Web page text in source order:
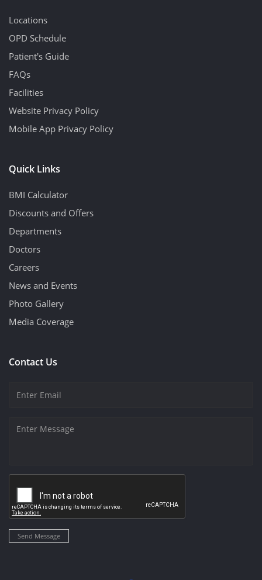
Locations
OPD Schedule
Patient's Guide
FAQs
Facilities
Website Privacy Policy
Mobile App Privacy Policy
Quick Links
BMI Calculator
Discounts and Offers
Departments
Doctors
Careers
News and Events
Photo Gallery
Media Coverage
Contact Us
Send Message